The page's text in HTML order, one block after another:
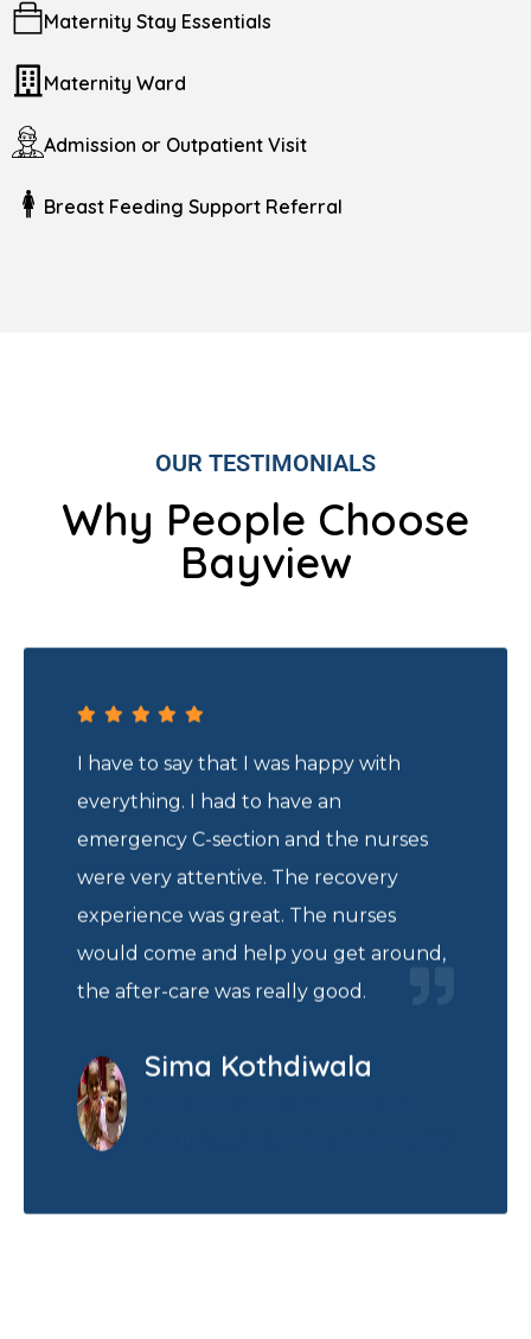
Maternity Stay Essentials
Maternity Ward
Admission or Outpatient Visit
Breast Feeding Support Referral
OUR TESTIMONIALS
Why People Choose
Bayview
I have to say that I was happy with
everything. I had to have an
emergency C-section and the nurses
were very attentive. The recovery
experience was great. The nurses
would come and help you get around,
the after-care was really good.
Sima Kothdiwala